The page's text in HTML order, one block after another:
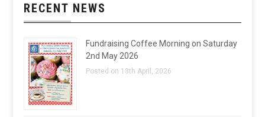
RECENT NEWS
Fundraising Coffee Morning on Saturday
2nd May 2026
Posted on 13th April, 2026